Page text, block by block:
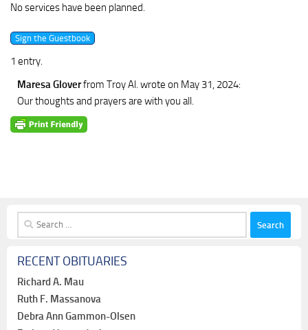
No services have been planned.
1 entry.
Maresa Gloverfrom Troy Al. wrote on May 31, 2024:
Our thoughts and prayers are with you all.
Search
for:
RECENT OBITUARIES
Richard A. Mau
Ruth F. Massanova
Debra Ann Gammon-Olsen